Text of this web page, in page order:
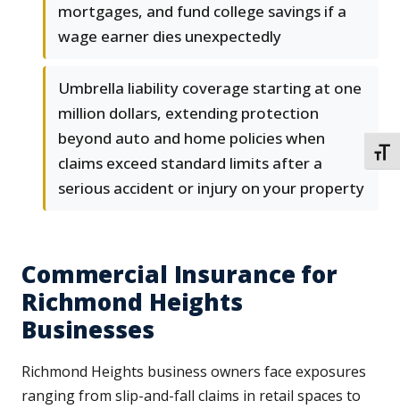
mortgages, and fund college savings if a
wage earner dies unexpectedly
Umbrella liability coverage starting at one
million dollars, extending protection
beyond auto and home policies when
claims exceed standard limits after a
serious accident or injury on your property
Commercial Insurance for
Richmond Heights
Businesses
Richmond Heights business owners face exposures
ranging from slip-and-fall claims in retail spaces to